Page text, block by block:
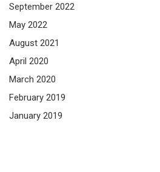
September 2022
May 2022
August 2021
April 2020
March 2020
February 2019
January 2019